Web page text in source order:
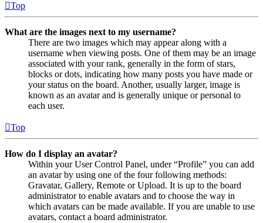
Top
What are the images next to my username?
There are two images which may appear along with a
username when viewing posts. One of them may be an image
associated with your rank, generally in the form of stars,
blocks or dots, indicating how many posts you have made or
your status on the board. Another, usually larger, image is
known as an avatar and is generally unique or personal to
each user.
Top
How do I display an avatar?
Within your User Control Panel, under “Profile” you can add
an avatar by using one of the four following methods:
Gravatar, Gallery, Remote or Upload. It is up to the board
administrator to enable avatars and to choose the way in
which avatars can be made available. If you are unable to use
avatars, contact a board administrator.